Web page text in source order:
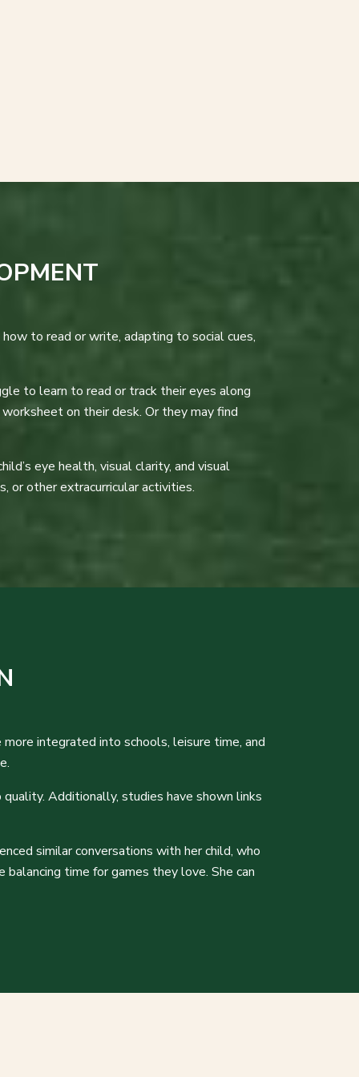
to read or write, adapting to social cues,
to learn to read or track their eyes along
on their desk. Or they may find
eye health, visual clarity, and visual
or other extracurricular activities.
integrated into schools, leisure time, and
Additionally, studies have shown links
similar conversations with her child, who
time for games they love. She can